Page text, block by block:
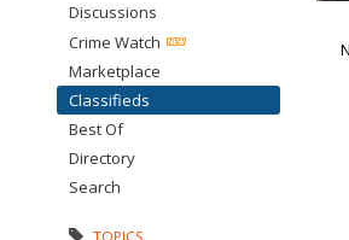
Discussions
Crime Watch
Marketplace
Classifieds
Best Of
Directory
Search